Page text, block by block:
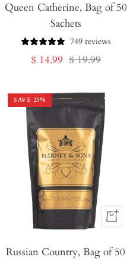
to
Queen Catherine, Bag of 50
Sachets
749 reviews
Sale
$ 14.99 Regular
$ 19.99
SAVE 25%
+
to
Russian Country, Bag of 50